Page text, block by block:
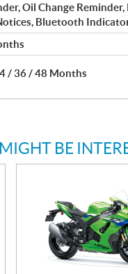
Oil Change
Bluetooth
/ 36 / 48 Months
BE